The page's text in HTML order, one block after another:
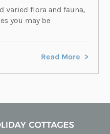
varied flora and fauna,
you may be
Read More